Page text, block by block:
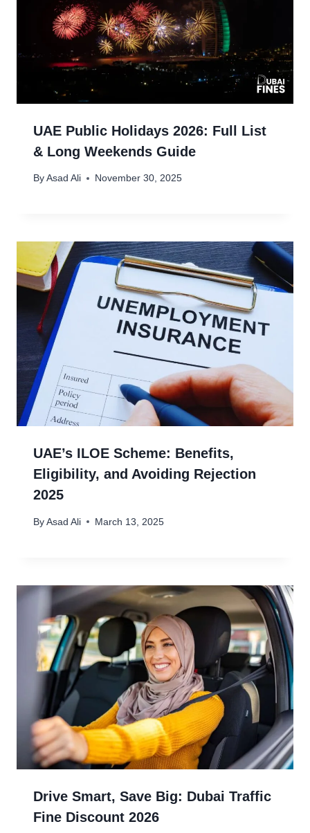
UAE Public Holidays 2026: Full List
& Long Weekends Guide
By Asad Ali November 30, 2025
UAE’s ILOE Scheme: Benefits,
Eligibility, and Avoiding Rejection
2025
By Asad Ali March 13, 2025
Drive Smart, Save Big: Dubai Traffic
Fine Discount 2026